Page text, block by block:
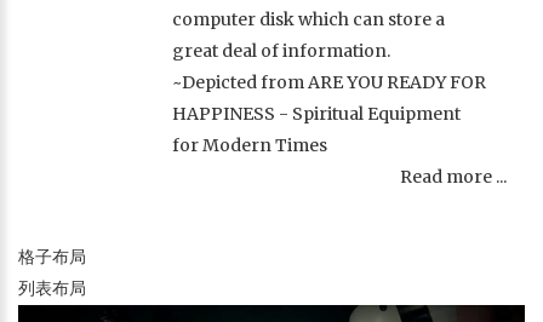
computer disk which can store a
great deal of information.
~Depicted from ARE YOU READY FOR
HAPPINESS - Spiritual Equipment
for Modern Times
Read more ...
格子布局
列表布局